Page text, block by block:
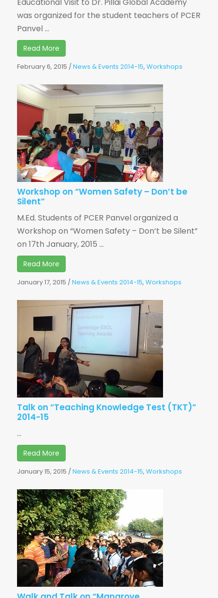
was organized for the student teachers of PCER
Panvel ...
Read More
February 6, 2015 /News & Events 2014-15, Workshops
Workshop on “Women Safety – Don’t be
Silent”
M.Ed. Students of PCER Panvel organized a
Workshop on “Women Safety – Don’t be Silent”
on 17th January, 2015 ...
Read More
January 17, 2015 /News & Events 2014-15, Workshops
Talk on “Teaching Knowledge Test (TKT)”
2014-15
...
Read More
January 15, 2015 /News & Events 2014-15, Workshops